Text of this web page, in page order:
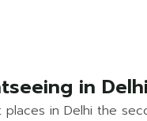
in Delhi
in Delhi the